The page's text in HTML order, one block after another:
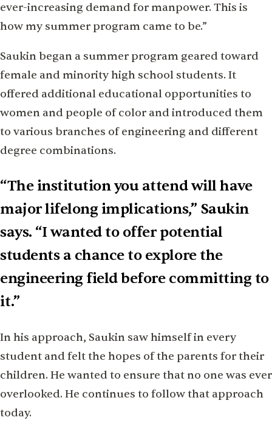
ever-increasing demand for manpower. This is
how my summer program came to be.”
Saukin began a summer program geared toward
female and minority high school students. It
offered additional educational opportunities to
women and people of color and introduced them
to various branches of engineering and different
degree combinations.
“The institution you attend will have
major lifelong implications,” Saukin
says. “I wanted to offer potential
students a chance to explore the
engineering field before committing to
it.”
In his approach, Saukin saw himself in every
student and felt the hopes of the parents for their
children. He wanted to ensure that no one was ever
overlooked. He continues to follow that approach
today.